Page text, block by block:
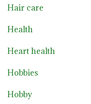
Hair care
Health
Heart health
Hobbies
Hobby